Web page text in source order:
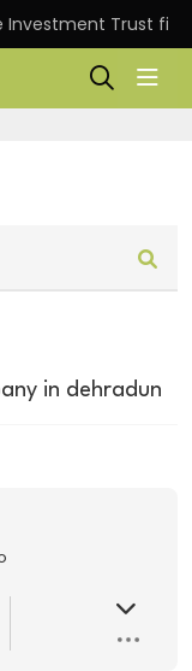
Investment Trust
in dehradun